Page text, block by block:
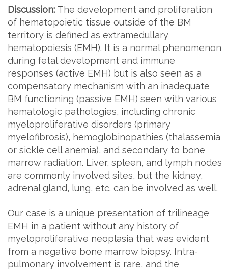
Discussion: The development and proliferation
of hematopoietic tissue outside of the BM
territory is defined as extramedullary
hematopoiesis (EMH). It is a normal phenomenon
during fetal development and immune
responses (active EMH) but is also seen as a
compensatory mechanism with an inadequate
BM functioning (passive EMH) seen with various
hematologic pathologies, including chronic
myeloproliferative disorders (primary
myelofibrosis), hemoglobinopathies (thalassemia
or sickle cell anemia), and secondary to bone
marrow radiation. Liver, spleen, and lymph nodes
are commonly involved sites, but the kidney,
adrenal gland, lung, etc. can be involved as well.
Our case is a unique presentation of trilineage
EMH in a patient without any history of
myeloproliferative neoplasia that was evident
from a negative bone marrow biopsy. Intra-
pulmonary involvement is rare, and the